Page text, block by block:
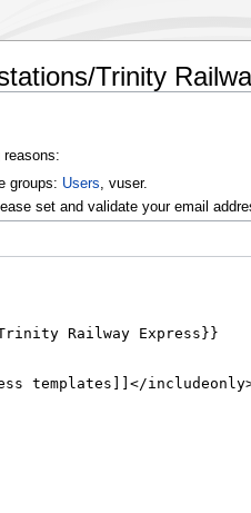
Trinity
reasons:
groups: Users, vuser.
set and validate your email